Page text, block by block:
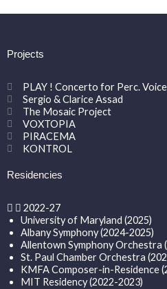
Projects
PLAY ! Concerto for Perc.
Sergio & Clarice Assad
The Mosaic Project
VOXTOPIA
PIRACEMA
KONTROL
Residencies
2022-27
University of Maryland (2025)
Albany Symphony (2024-2025)
Allentown Symphony Orchestra
St. Paul Chamber Orchestra
KMFA Composer-in-Residence
MIT Residency (2022-2023)